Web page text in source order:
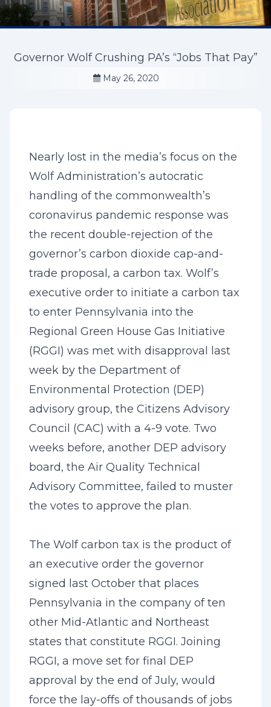
Governor Wolf Crushing PA’s “Jobs That Pay”
May 26, 2020
Nearly lost in the media’s focus on the
Wolf Administration’s autocratic
handling of the commonwealth’s
coronavirus pandemic response was
the recent double-rejection of the
governor’s carbon dioxide cap-and-
trade proposal, a carbon tax. Wolf’s
executive order to initiate a carbon tax
to enter Pennsylvania into the
Regional Green House Gas Initiative
(RGGI) was met with disapproval last
week by the Department of
Environmental Protection (DEP)
advisory group, the Citizens Advisory
Council (CAC) with a 4-9 vote. Two
weeks before, another DEP advisory
board, the Air Quality Technical
Advisory Committee, failed to muster
the votes to approve the plan.
The Wolf carbon tax is the product of
an executive order the governor
signed last October that places
Pennsylvania in the company of ten
other Mid-Atlantic and Northeast
states that constitute RGGI. Joining
RGGI, a move set for final DEP
approval by the end of July, would
force the lay-offs of thousands of jobs